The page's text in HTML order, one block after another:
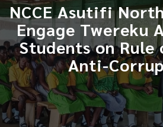
NCCE Asutifi
Engage Twereku
Students on Rule
Anti-